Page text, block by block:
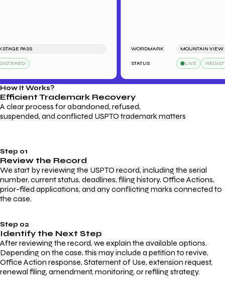
PASS WORDMARK MOUNTAIN VIEW
STATUS LIVE
How It Works?
Efficient Trademark Recovery
A clear process for abandoned, refused,
suspended, and conflicted USPTO trademark matters
Step 01
Review the Record
We start by reviewing the USPTO record, including the serial
number, current status, deadlines, filing history, Office Actions,
prior-filed applications, and any conflicting marks connected to
the case.
Step 02
Identify the Next Step
After reviewing the record, we explain the available options.
Depending on the case, this may include a petition to revive,
Office Action response, Statement of Use, extension request,
renewal filing, amendment, monitoring, or refiling strategy.